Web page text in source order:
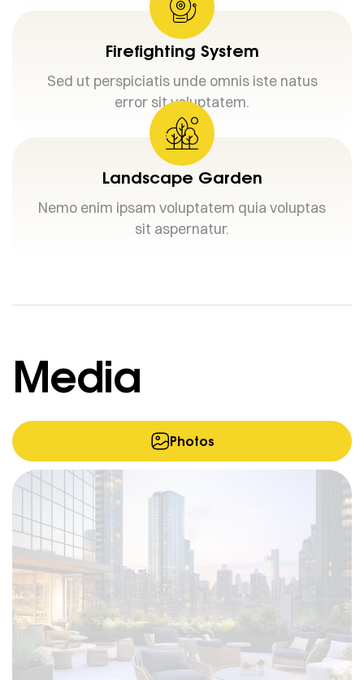
Firefighting System
Sed ut perspiciatis unde omnis iste natus
error sit voluptatem.
Landscape Garden
Nemo enim ipsam voluptatem quia voluptas
sit aspernatur.
Media
Photos